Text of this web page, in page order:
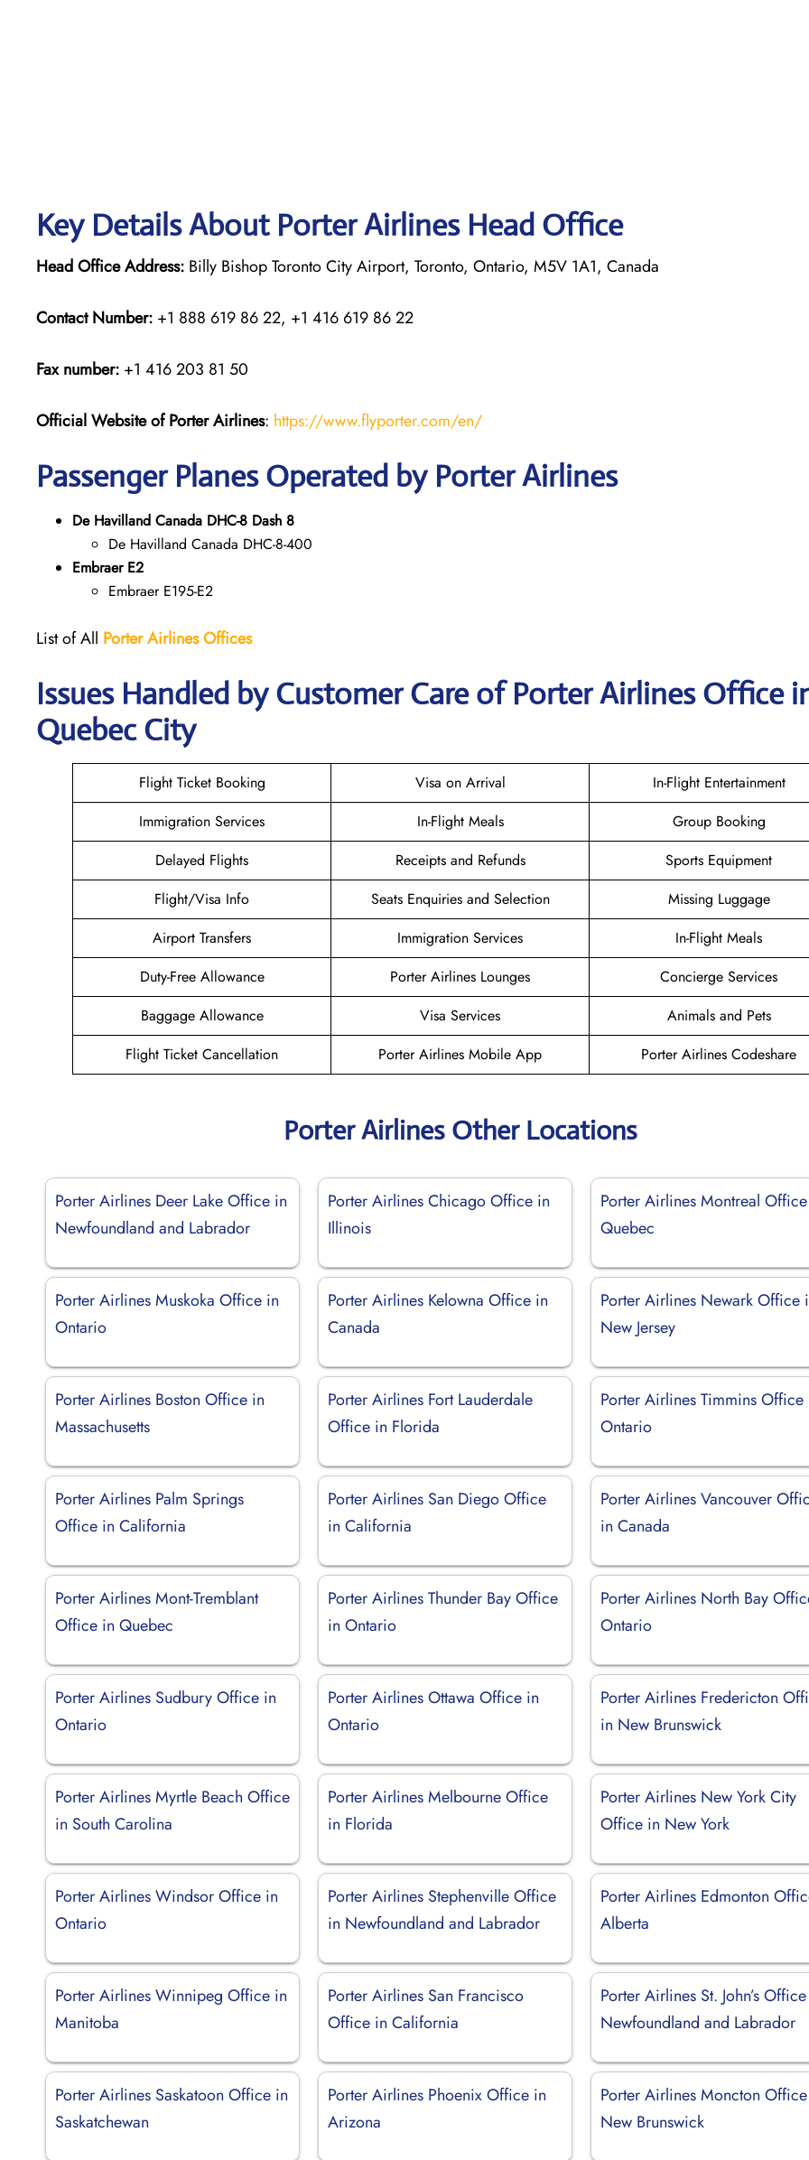
Key Details About Porter Airlines Head Office
Head Office Address: Billy Bishop Toronto City Airport, Toronto, Ontario, M5V 1A1, Canada
Contact Number: +1 888 619 86 22, +1 416 619 86 22
Fax number: +1 416 203 81 50
Official Website of Porter Airlines: https://www.flyporter.com/en/
Passenger Planes Operated by Porter Airlines
De Havilland Canada DHC-8 Dash 8
De Havilland Canada DHC-8-400
Embraer E2
Embraer E195-E2
List of All Porter Airlines Offices
Issues Handled by Customer Care of Porter Airlines Office
Quebec City
Flight Ticket Booking Visa on Arrival
In-Flight Entertainment
Immigration Services
In-Flight Meals
Group Booking
Delayed Flights
Receipts and Refunds
Sports Equipment
Flight/Visa Info
Seats Enquiries and Selection
Missing Luggage
Airport Transfers
Immigration Services
In-Flight Meals
Duty-Free Allowance
Porter Airlines Lounges
Concierge Services
Baggage Allowance
Visa Services
Animals and Pets
Flight Ticket Cancellation
Porter Airlines Mobile App Porter Airlines Codeshare
Porter Airlines Other Locations
Porter Airlines Deer Lake Office in
Newfoundland and Labrador
Porter Airlines Chicago Office in
Illinois
Porter Airlines Montreal
Quebec
Porter Airlines Muskoka Office in
Ontario
Porter Airlines Kelowna Office in
Canada
Porter Airlines Newark Office
New Jersey
Porter Airlines Boston Office in
Massachusetts
Porter Airlines Fort Lauderdale
Office in Florida
Porter Airlines Timmins Office
Ontario
Porter Airlines Palm Springs
Office in California
Porter Airlines San Diego Office
in California
Porter Airlines Vancouver
in Canada
Porter Airlines Mont-Tremblant
Office in Quebec
Porter Airlines Thunder Bay Office
in Ontario
Porter Airlines North Bay
Ontario
Porter Airlines Sudbury Office in
Ontario
Porter Airlines Ottawa Office in
Ontario
Porter Airlines Fredericton
in New Brunswick
Porter Airlines Myrtle Beach Office
in South Carolina
Porter Airlines Melbourne Office
in Florida
Porter Airlines New York City
Office in New York
Porter Airlines Windsor Office in
Ontario
Porter Airlines Stephenville Office
in Newfoundland and Labrador
Porter Airlines Edmonton
Alberta
Porter Airlines Winnipeg Office in
Manitoba
Porter Airlines San Francisco
Office in California
Porter Airlines St. John’s
Newfoundland and Labrador
Porter Airlines Saskatoon Office in
Saskatchewan
Porter Airlines Phoenix Office in
Arizona
Porter Airlines Moncton
New Brunswick